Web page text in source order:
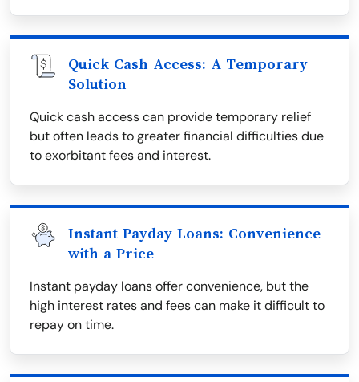
Quick Cash Access: A Temporary
Solution
Quick cash access can provide temporary relief
but often leads to greater financial difficulties due
to exorbitant fees and interest.
Instant Payday Loans: Convenience
with a Price
Instant payday loans offer convenience, but the
high interest rates and fees can make it difficult to
repay on time.